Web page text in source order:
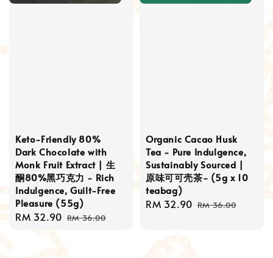
Keto-Friendly 80%
Dark Chocolate with
Monk Fruit Extract | 生
酮80%黑巧克力 - Rich
Indulgence, Guilt-Free
Pleasure (55g)
Sale
RM 32.90 Regular
RM 36.00
Organic Cacao Husk
Tea - Pure Indulgence,
Sustainably Sourced |
原味可可壳茶- (5g x 10
teabag)
Sale
RM 32.90 Regular
RM 36.00